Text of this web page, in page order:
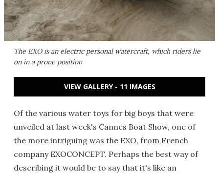
The EXO is an electric personal watercraft, which riders lie
on in a prone position
VIEW GALLERY - 11 IMAGES
Of the various water toys for big boys that were
unveiled at last week's Cannes Boat Show, one of
the more intriguing was the EXO, from French
company EXOCONCEPT. Perhaps the best way of
describing it would be to say that it's like an